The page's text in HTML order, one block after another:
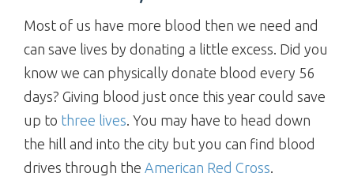
Most of us have more blood then we need and
can save lives by donating a little excess. Did you
know we can physically donate blood every 56
days? Giving blood just once this year could save
up to three lives. You may have to head down
the hill and into the city but you can find blood
drives through the American Red Cross.